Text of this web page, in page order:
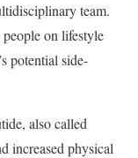
team.
people on lifestyle
potential side-
also called
increased physical